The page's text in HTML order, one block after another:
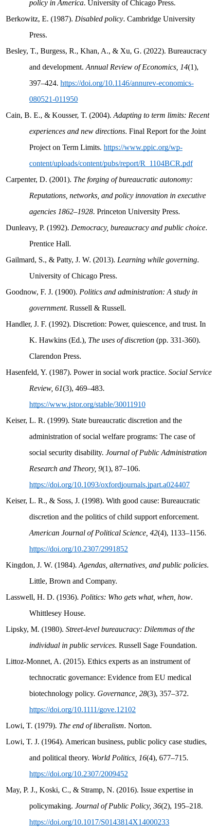
policy in America. University of Chicago Press.
Berkowitz, E. (1987). Disabled policy. Cambridge University
Press.
Besley, T., Burgess, R., Khan, A., & Xu, G. (2022). Bureaucracy
and development. Annual Review of Economics, 14(1),
397–424. https://doi.org/10.1146/annurev-economics-
080521-011950
Cain, B. E., & Kousser, T. (2004). Adapting to term limits: Recent
experiences and new directions. Final Report for the Joint
Project on Term Limits. https://www.ppic.org/wp-
content/uploads/content/pubs/report/R_1104BCR.pdf
Carpenter, D. (2001). The forging of bureaucratic autonomy:
Reputations, networks, and policy innovation in executive
agencies 1862–1928. Princeton University Press.
Dunleavy, P. (1992). Democracy, bureaucracy and public choice.
Prentice Hall.
Gailmard, S., & Patty, J. W. (2013). Learning while governing.
University of Chicago Press.
Goodnow, F. J. (1900). Politics and administration: A study in
government. Russell & Russell.
Handler, J. F. (1992). Discretion: Power, quiescence, and trust. In
K. Hawkins (Ed.), The uses of discretion (pp. 331-360).
Clarendon Press.
Hasenfeld, Y. (1987). Power in social work practice. Social Service
Review, 61(3), 469–483.
https://www.jstor.org/stable/30011910
Keiser, L. R. (1999). State bureaucratic discretion and the
administration of social welfare programs: The case of
social security disability. Journal of Public Administration
Research and Theory, 9(1), 87–106.
https://doi.org/10.1093/oxfordjournals.jpart.a024407
Keiser, L. R., & Soss, J. (1998). With good cause: Bureaucratic
discretion and the politics of child support enforcement.
American Journal of Political Science, 42(4), 1133–1156.
https://doi.org/10.2307/2991852
Kingdon, J. W. (1984). Agendas, alternatives, and public policies.
Little, Brown and Company.
Lasswell, H. D. (1936). Politics: Who gets what, when, how.
Whittlesey House.
Lipsky, M. (1980). Street-level bureaucracy: Dilemmas of the
individual in public services. Russell Sage Foundation.
Littoz-Monnet, A. (2015). Ethics experts as an instrument of
technocratic governance: Evidence from EU medical
biotechnology policy. Governance, 28(3), 357–372.
https://doi.org/10.1111/gove.12102
Lowi, T. (1979). The end of liberalism. Norton.
Lowi, T. J. (1964). American business, public policy case studies,
and political theory. World Politics, 16(4), 677–715.
https://doi.org/10.2307/2009452
May, P. J., Koski, C., & Stramp, N. (2016). Issue expertise in
policymaking. Journal of Public Policy, 36(2), 195–218.
https://doi.org/10.1017/S0143814X14000233